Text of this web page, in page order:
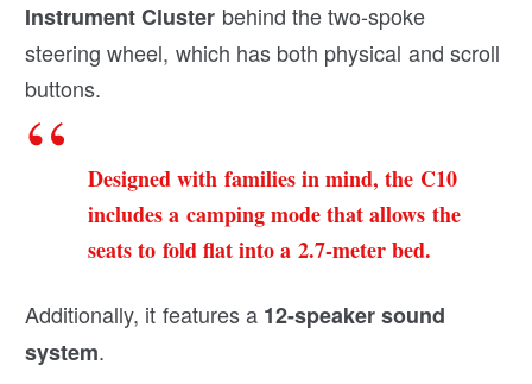
Instrument Cluster behind the two-spoke
steering wheel, which has both physical and scroll
buttons.
Designed with families in mind, the C10
includes a camping mode that allows the
seats to fold flat into a 2.7-meter bed.
Additionally, it features a 12-speaker sound
system.